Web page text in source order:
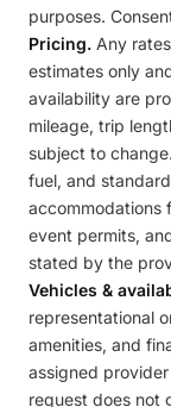
purposes.
Pricing. Any
estimates only
availability are
mileage, trip
subject to
fuel, and
accommodations
event permits,
stated by the
Vehicles &
representational
amenities, and
assigned
request does not